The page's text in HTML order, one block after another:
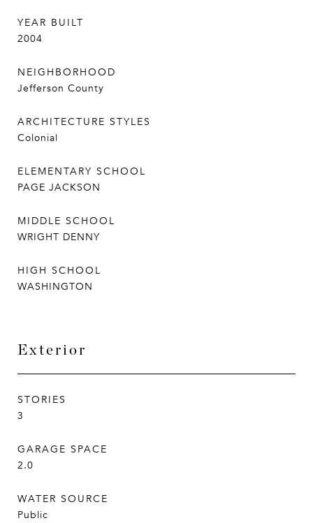
YEAR BUILT
2004
NEIGHBORHOOD
Jefferson County
ARCHITECTURE STYLES
Colonial
ELEMENTARY SCHOOL
PAGE JACKSON
MIDDLE SCHOOL
WRIGHT DENNY
HIGH SCHOOL
WASHINGTON
Exterior
STORIES
3
GARAGE SPACE
2.0
WATER SOURCE
Public